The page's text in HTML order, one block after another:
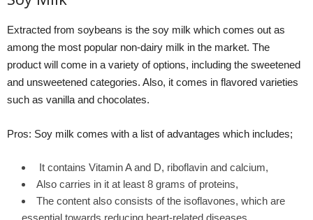
Extracted from soybeans is the soy milk which comes out as
among the most popular non-dairy milk in the market. The
product will come in a variety of options, including the sweetened
and unsweetened categories. Also, it comes in flavored varieties
such as vanilla and chocolates.
Pros: Soy milk comes with a list of advantages which includes;
It contains Vitamin A and D, riboflavin and calcium,
Also carries in it at least 8 grams of proteins,
The content also consists of the isoflavones, which are